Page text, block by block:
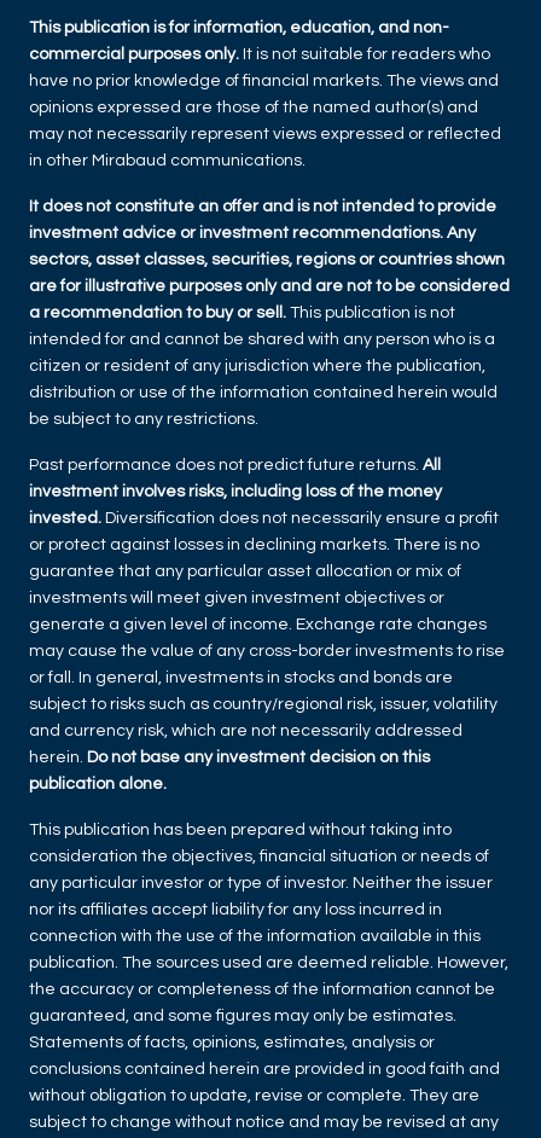
This publication is for information, education, and non-
commercial purposes only. It is not suitable for readers who
have no prior knowledge of financial markets. The views and
opinions expressed are those of the named author(s) and
may not necessarily represent views expressed or reflected
in other Mirabaud communications.
It does not constitute an offer and is not intended to provide
investment advice or investment recommendations. Any
sectors, asset classes, securities, regions or countries shown
are for illustrative purposes only and are not to be considered
a recommendation to buy or sell. This publication is not
intended for and cannot be shared with any person who is a
citizen or resident of any jurisdiction where the publication,
distribution or use of the information contained herein would
be subject to any restrictions.
Past performance does not predict future returns. All
investment involves risks, including loss of the money
invested. Diversification does not necessarily ensure a profit
or protect against losses in declining markets. There is no
guarantee that any particular asset allocation or mix of
investments will meet given investment objectives or
generate a given level of income. Exchange rate changes
may cause the value of any cross-border investments to rise
or fall. In general, investments in stocks and bonds are
subject to risks such as country/regional risk, issuer, volatility
and currency risk, which are not necessarily addressed
herein. Do not base any investment decision on this
publication alone.
This publication has been prepared without taking into
consideration the objectives, financial situation or needs of
any particular investor or type of investor. Neither the issuer
nor its affiliates accept liability for any loss incurred in
connection with the use of the information available in this
publication. The sources used are deemed reliable. However,
the accuracy or completeness of the information cannot be
guaranteed, and some figures may only be estimates.
Statements of facts, opinions, estimates, analysis or
conclusions contained herein are provided in good faith and
without obligation to update, revise or complete. They are
subject to change without notice and may be revised at any